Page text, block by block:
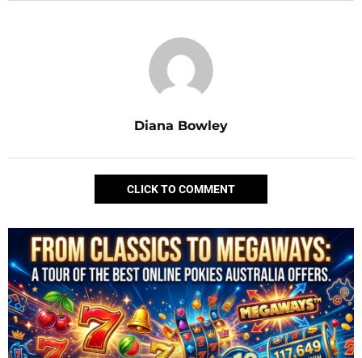
Diana Bowley
CLICK TO COMMENT